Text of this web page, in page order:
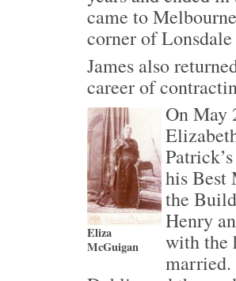
came to
corner of
James also
career of
Eliza
McGuigan
On May
his Best
the
Henry
with the
married.